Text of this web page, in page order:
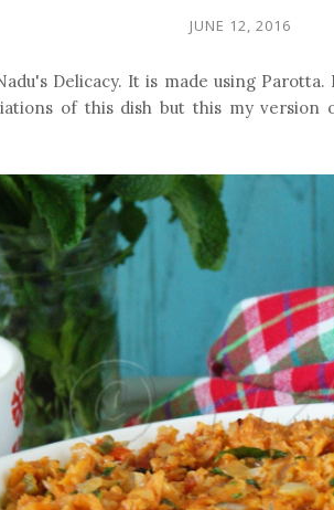
JUNE 12, 2016
Delicacy. It is made using
of this dish but this my version